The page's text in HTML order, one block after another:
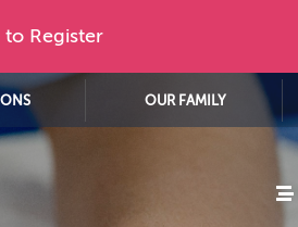
Register
OUR FAMILY